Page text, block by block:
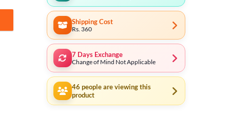
Cell (Made in Japan) quantity
Shipping Cost
Rs. 360
7 Days Exchange
Change of Mind Not Applicable
46 people are viewing this
product